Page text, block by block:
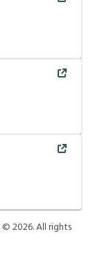
©2026. All rights